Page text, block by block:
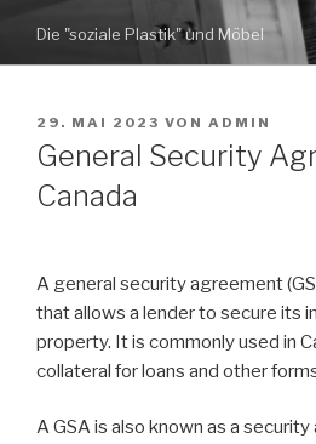
Inhalt
springen
Die "soziale Plastik" und Möbel
VERÖFFENTLICHT
AM
29. MAI 2023 VON ADMIN
General Security
Canada
A general security agreement
that allows a lender to secure its
property. It is commonly used in
collateral for loans and other
A GSA is also known as a